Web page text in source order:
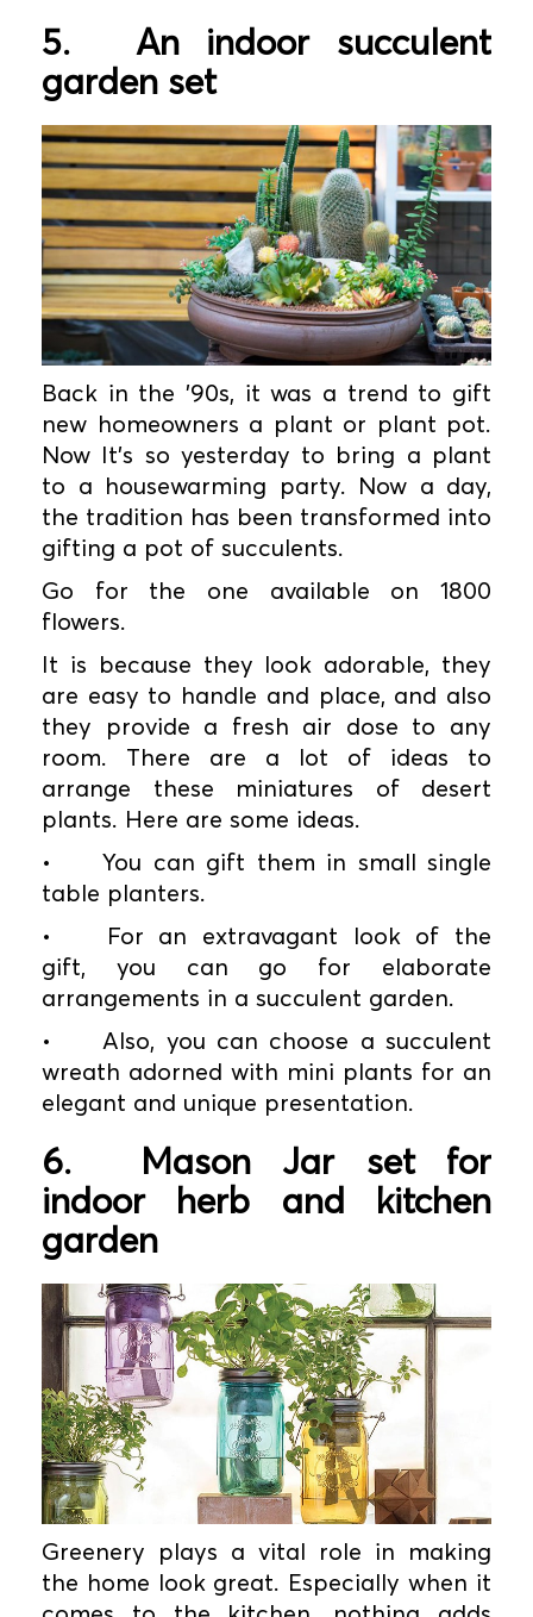
5.
An indoor succulent
garden set
Back in the ’90s, it was a trend to gift
new homeowners a plant or plant pot.
Now It’s so yesterday to bring a plant
to a housewarming party. Now a day,
the tradition has been transformed into
gifting a pot of succulents.
Go for the one available on 1800
flowers.
It is because they look adorable, they
are easy to handle and place, and also
they provide a fresh air dose to any
room. There are a lot of ideas to
arrange these miniatures of desert
plants. Here are some ideas.
•
You can gift them in small single
table planters.
•
For an extravagant look of the
gift, you can go for elaborate
arrangements in a succulent garden.
•
Also, you can choose a succulent
wreath adorned with mini plants for an
elegant and unique presentation.
6.
Mason Jar set for
indoor herb and kitchen
garden
Greenery plays a vital role in making
the home look great. Especially when it